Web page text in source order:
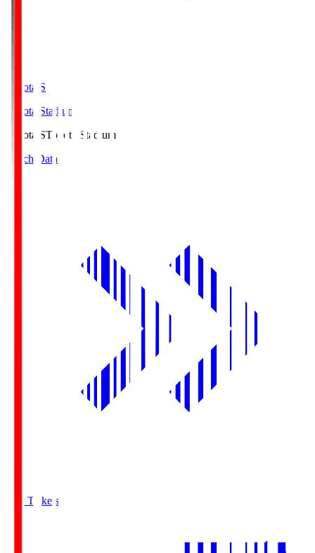
Toyota.S
Toyota Stadium
Toyota.SToyota Stadium
Match Data
Buy Tickets